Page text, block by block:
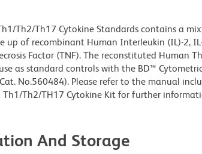
Th2/Th17 Cytokine Standards contains a
up of recombinant Human Interleukin (IL)-2,
Factor (TNF). The reconstituted Human
as standard controls with the BD™
No.560484). Please refer to the manual
Th1/Th2/TH17 Cytokine Kit for further
And Storage